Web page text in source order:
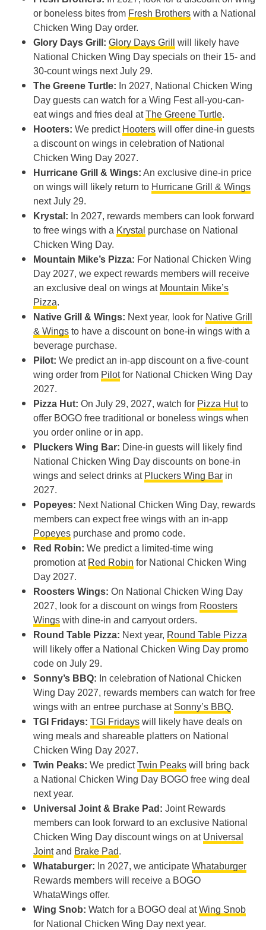
or boneless bites from Fresh Brothers with a National
Chicken Wing Day order.
Glory Days Grill: Glory Days Grill
will likely have
National Chicken Wing Day specials on their 15- and
30-count wings next July 29.
The Greene Turtle: In 2027, National Chicken Wing
Day guests can watch for a Wing Fest all-you-can-
eat wings and fries deal atThe Greene Turtle.
Hooters: We predict Hooters will offer dine-in guests
a discount on wings in celebration of National
Chicken Wing Day 2027.
Hurricane Grill & Wings: An exclusive dine-in price
on wings will likely return to Hurricane Grill & Wings
next July 29.
Krystal: In 2027, rewards members can look forward
to free wings with a Krystal purchase on National
Chicken Wing Day.
Mountain Mike’s Pizza: For National Chicken Wing
Day 2027, we expect rewards members will receive
an exclusive deal on wings at Mountain Mike’s
Pizza.
Native Grill & Wings: Next year, look for Native Grill
& Wings to have a discount on bone-in wings with a
beverage purchase.
Pilot: We predict an in-app discount on a five-count
wing order from Pilotfor National Chicken Wing Day
2027.
Pizza Hut: On July 29, 2027, watch for Pizza Hutto
offer BOGO free traditional or boneless wings when
you order online or in app.
Pluckers Wing Bar: Dine-in guests will likely find
National Chicken Wing Day discounts on bone-in
wings and select drinks at Pluckers Wing Bar in
2027.
Popeyes: Next National Chicken Wing Day, rewards
members can expect free wings with an in-app
Popeyes purchase and promo code.
Red Robin: We predict a limited-time wing
promotion at Red Robin for National Chicken Wing
Day 2027.
Roosters Wings: On National Chicken Wing Day
2027, look for a discount on wings from Roosters
Wings with dine-in and carryout orders.
Round Table Pizza: Next year, Round Table Pizza
will likely offer a National Chicken Wing Day promo
code on July 29.
Sonny’s BBQ: In celebration of National Chicken
Wing Day 2027, rewards members can watch for free
wings with an entree purchase at Sonny’s BBQ.
TGI Fridays: TGI Fridays will likely have deals on
wing meals and shareable platters on National
Chicken Wing Day 2027.
Twin Peaks: We predictTwin Peaks will bring back
a National Chicken Wing Day BOGO free wing deal
next year.
Universal Joint & Brake Pad: Joint Rewards
members can look forward to an exclusive National
Chicken Wing Day discount wings on at Universal
Jointand Brake Pad.
Whataburger: In 2027, we anticipate Whataburger
Rewards members will receive a BOGO
WhataWings offer.
Wing Snob: Watch for a BOGO deal atWing Snob
for National Chicken Wing Day next year.